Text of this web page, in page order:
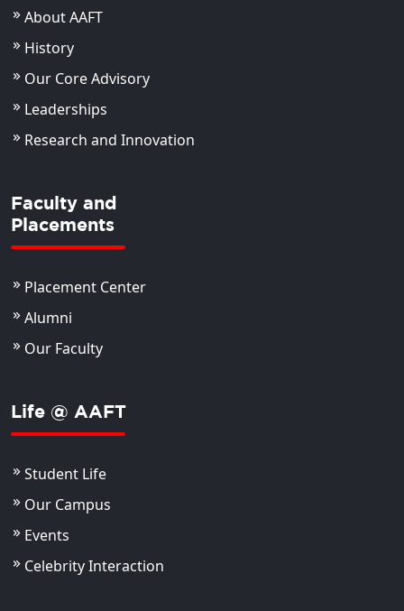
About AAFT
History
Our Core Advisory
Leaderships
Research and Innovation
Faculty and
Placements
Placement Center
Alumni
Our Faculty
Life @ AAFT
Student Life
Our Campus
Events
Celebrity Interaction